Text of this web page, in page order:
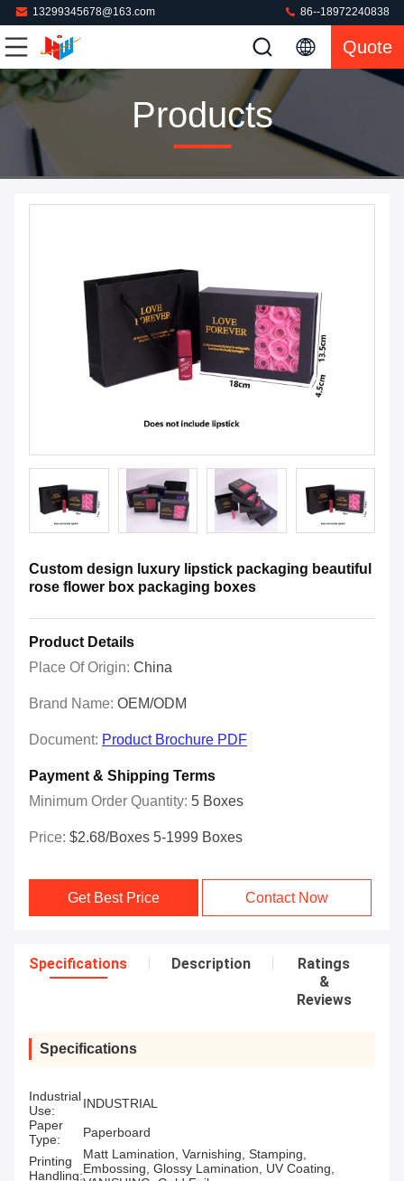
13299345678@163.com 86--18972240838
Quote
Products
Custom design luxury lipstick packaging beautiful
rose flower box packaging boxes
Product Details
Place Of Origin: China
Brand Name: OEM/ODM
Document: Product Brochure PDF
Payment & Shipping Terms
Minimum Order Quantity: 5 Boxes
Price: $2.68/boxes 5-1999 Boxes
Get Best Price Contact Now
Specifications Description
Ratings
&
Reviews
Specifications
Industrial
Use:
INDUSTRIAL
Paper
Type:
Paperboard
Printing
Handling:
Matt Lamination, Varnishing, Stamping,
Embossing, Glossy Lamination, UV Coating,